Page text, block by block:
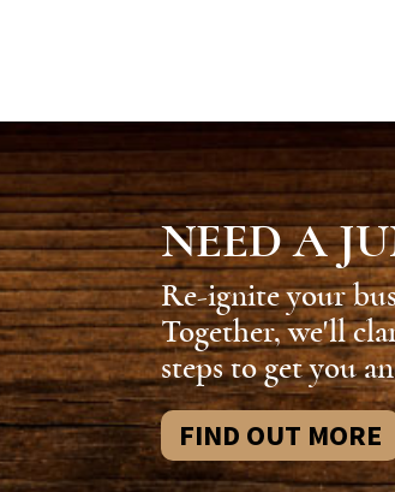
NEED A
Re-ignite your
Together, we'll
steps to get you
FIND OUT MORE